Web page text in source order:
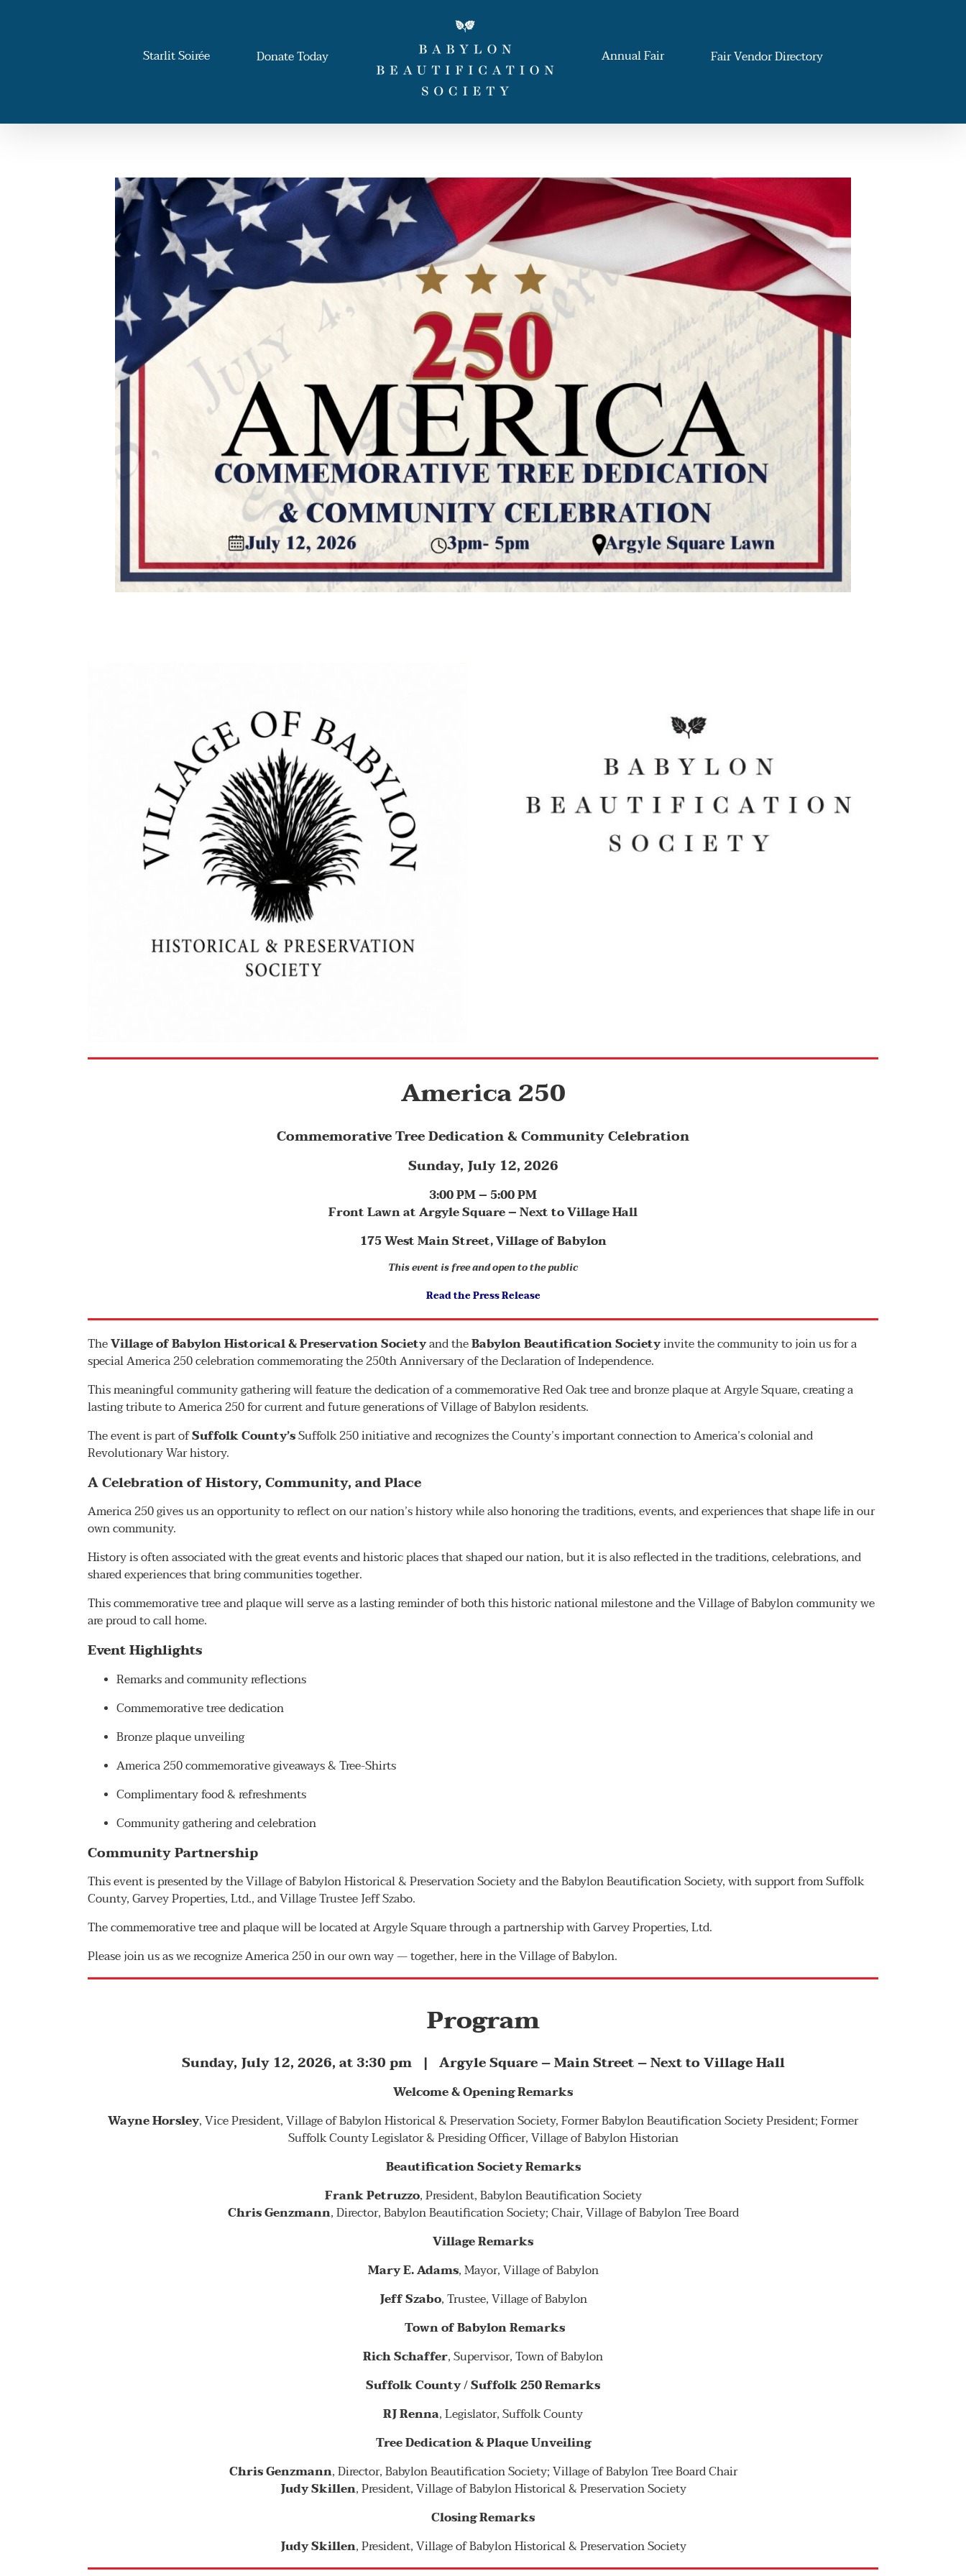
Starlit Soirée Donate Today Annual Fair Fair Vendor Directory
America 250
Commemorative Tree Dedication & Community Celebration
Sunday, July 12, 2026
3:00 PM – 5:00 PM
Front Lawn at Argyle Square – Nextto Village Hall
175 West Main Street, Village of Babylon
This event is free and open to the public
Read the Press Release
TheVillage of Babylon Historical & Preservation Societyand theBabylon Beautification Societyinvite the community to join us for a
special America 250 celebration commemorating the 250th Anniversary of the Declaration of Independence.
This meaningful community gathering will feature the dedication of a commemorative Red Oak tree and bronze plaque at Argyle Square, creating a
lasting tribute to America 250 for current and future generations of Village of Babylon residents.
The event is part ofSuffolk County’sSuffolk 250 initiative and recognizes the County’s important connection to America’s colonial and
Revolutionary War history.
A Celebration of History, Community, and Place
America 250 gives us an opportunity to reflect on our nation’s history while also honoring the traditions, events, and experiences that shape life in our
own community.
History is often associated with the great events and historic places that shaped our nation, but it is also reflected in the traditions, celebrations, and
shared experiences that bring communities together.
This commemorative tree and plaque will serve as a lasting reminder of both this historic national milestone and the Village of Babylon community we
are proud to call home.
Event Highlights
Remarks and community reflections
Commemorative tree dedication
Bronze plaque unveiling
America 250 commemorative giveaways & Tree-Shirts
Complimentary food & refreshments
Community gathering and celebration
Community Partnership
This event is presented by the Village of Babylon Historical & Preservation Society and the Babylon Beautification Society, with support from Suffolk
County, Garvey Properties, Ltd., and Village Trustee Jeff Szabo.
The commemorative tree and plaque will be located at Argyle Square through a partnership with Garvey Properties, Ltd.
Please join us as we recognize America 250 in our own way — together, here in the Village of Babylon.
Program
Sunday, July 12, 2026, at 3:30 pm | Argyle Square – Main Street – Next to Village Hall
Welcome & Opening Remarks
Wayne Horsley, Vice President, Village of Babylon Historical & Preservation Society, Former Babylon Beautification Society President; Former
Suffolk County Legislator & Presiding Officer, Village of Babylon Historian
Beautification Society Remarks
Frank Petruzzo, President, Babylon Beautification Society
Chris Genzmann, Director, Babylon Beautification Society; Chair, Village of Babylon Tree Board
Village Remarks
Mary E. Adams, Mayor, Village of Babylon
Jeff Szabo, Trustee, Village of Babylon
Town of Babylon Remarks
Rich Schaffer, Supervisor, Town of Babylon
Suffolk County / Suffolk 250 Remarks
RJ Renna, Legislator, Suffolk County
Tree Dedication & Plaque Unveiling
Chris Genzmann, Director, Babylon Beautification Society; Village of Babylon Tree Board Chair
Judy Skillen, President, Village of Babylon Historical & Preservation Society
Closing Remarks
Judy Skillen, President, Village of Babylon Historical & Preservation Society